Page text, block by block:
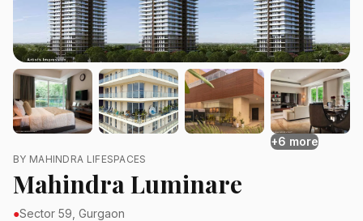
+6 more
BY MAHINDRA LIFESPACES
Mahindra Luminare
●Sector 59, Gurgaon